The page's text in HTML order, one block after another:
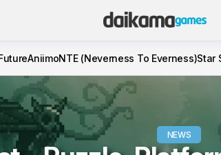
AniimoNTE (Neverness To Everness)Star
NEWS